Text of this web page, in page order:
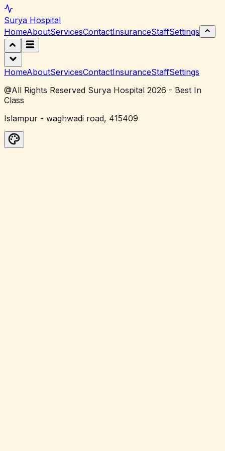
Surya Hospital
HomeAboutServicesContactInsuranceStaffSettings
HomeAboutServicesContactInsuranceStaffSettings
@All Rights Reserved Surya Hospital 2026 - Best In
Class
Islampur - waghwadi road, 415409